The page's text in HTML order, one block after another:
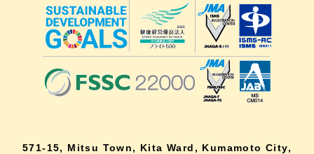
571-15, Mitsu Town, Kita Ward, Kumamoto City,